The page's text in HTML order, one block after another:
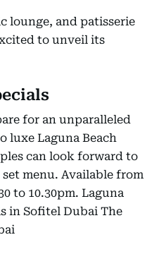
lounge, and patisserie
to unveil its
for an unparalleled
luxe Laguna Beach
can look forward to
menu. Available from
to 10.30pm. Laguna
in Sofitel Dubai The